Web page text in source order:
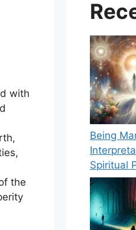
with
the
Being
Spiritual